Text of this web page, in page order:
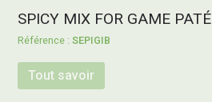
SPICY MIX FOR GAME PATÉ
SEPIGIB
Tout savoir